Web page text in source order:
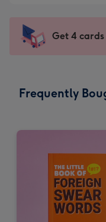
mm
impression
-
x
Sent
instantly
Get 4 cards
Frequently